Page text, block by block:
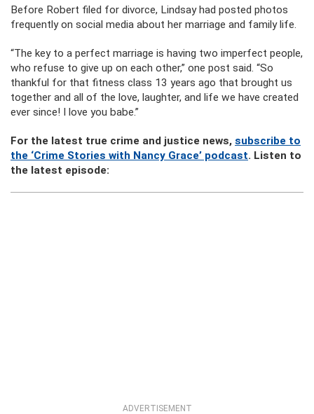
Before Robert filed for divorce, Lindsay had posted photos
frequently on social media about her marriage and family life.
“The key to a perfect marriage is having two imperfect people,
who refuse to give up on each other,” one post said. “So
thankful for that fitness class 13 years ago that brought us
together and all of the love, laughter, and life we have created
ever since! I love you babe.”
For the latest true crime and justice news, subscribe to
the ‘Crime Stories with Nancy Grace’ podcast. Listen to
the latest episode:
ADVERTISEMENT